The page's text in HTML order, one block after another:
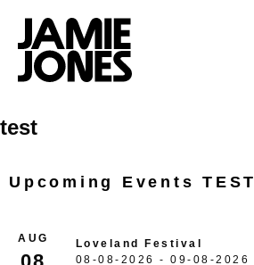
Skip
to
test
Upcoming Events TEST
AUG
Loveland Festival
08-08-2026 - 09-08-2026